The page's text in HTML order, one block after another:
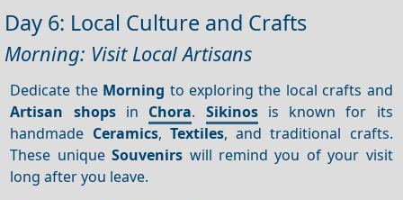
Day 6: Local Culture and Crafts
Morning: Visit Local Artisans
Dedicate the Morning to exploring the local crafts and
Artisan shopsin Chora. Sikinosis known for its
handmade Ceramics, Textiles, and traditional crafts.
These uniqueSouvenirs will remind you of your visit
long after you leave.